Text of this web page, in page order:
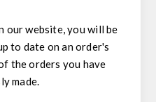
our website, you will be
to date on an order's
the orders you have
made.